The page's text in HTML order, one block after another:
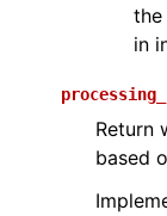
in
Return
based